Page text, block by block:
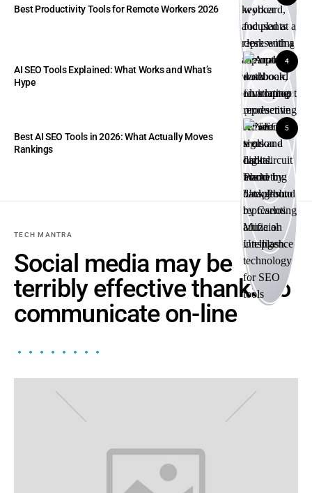
Best Productivity Tools for Remote Workers 2026
4
AI SEO Tools Explained: What Works and What’s
Hype
5
Best AI SEO Tools in 2026: What Actually Moves
Rankings
TECH MANTRA
Social media may be
terribly effective thanks to
communicate on-line